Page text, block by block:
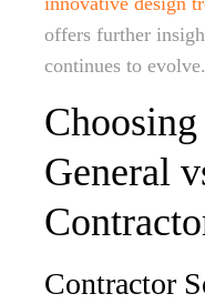
offers further
continues to evolve.
General
Contractor